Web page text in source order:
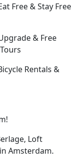
Free & Stay Free
& Free
Rentals &
Loft
Amsterdam.